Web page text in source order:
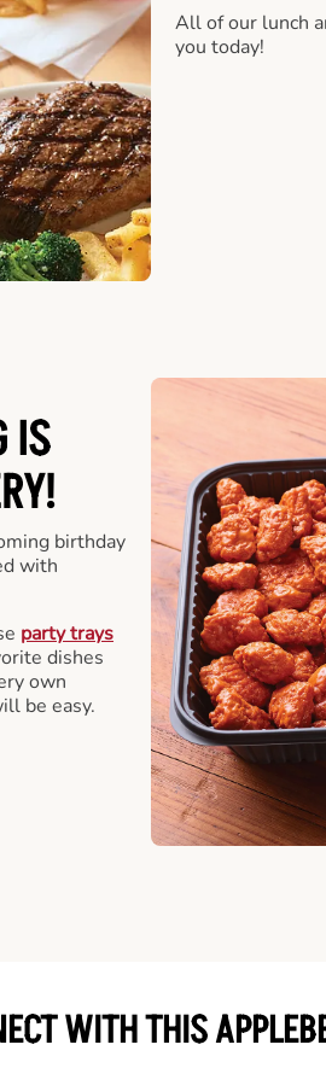
All of our lunch
you today!
IS
birthday
with
party trays
dishes
own
be easy.
WITH THIS